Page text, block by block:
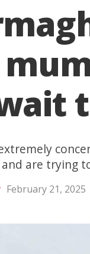
are trying
February 21, 2025